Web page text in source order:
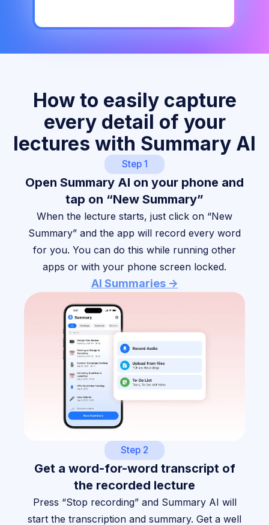
How to easily capture
every detail of your
lectures with Summary AI
Step 1
Open Summary AI on your phone and
tap on “New Summary”
When the lecture starts, just click on “New
Summary” and the app will record every word
for you. You can do this while running other
apps or with your phone screen locked.
AI Summaries ->
Step 2
Get a word-for-word transcript of
the recorded lecture
Press “Stop recording” and Summary AI will
start the transcription and summary. Get a well